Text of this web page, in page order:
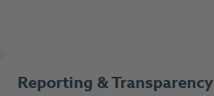
Reporting & Transparency